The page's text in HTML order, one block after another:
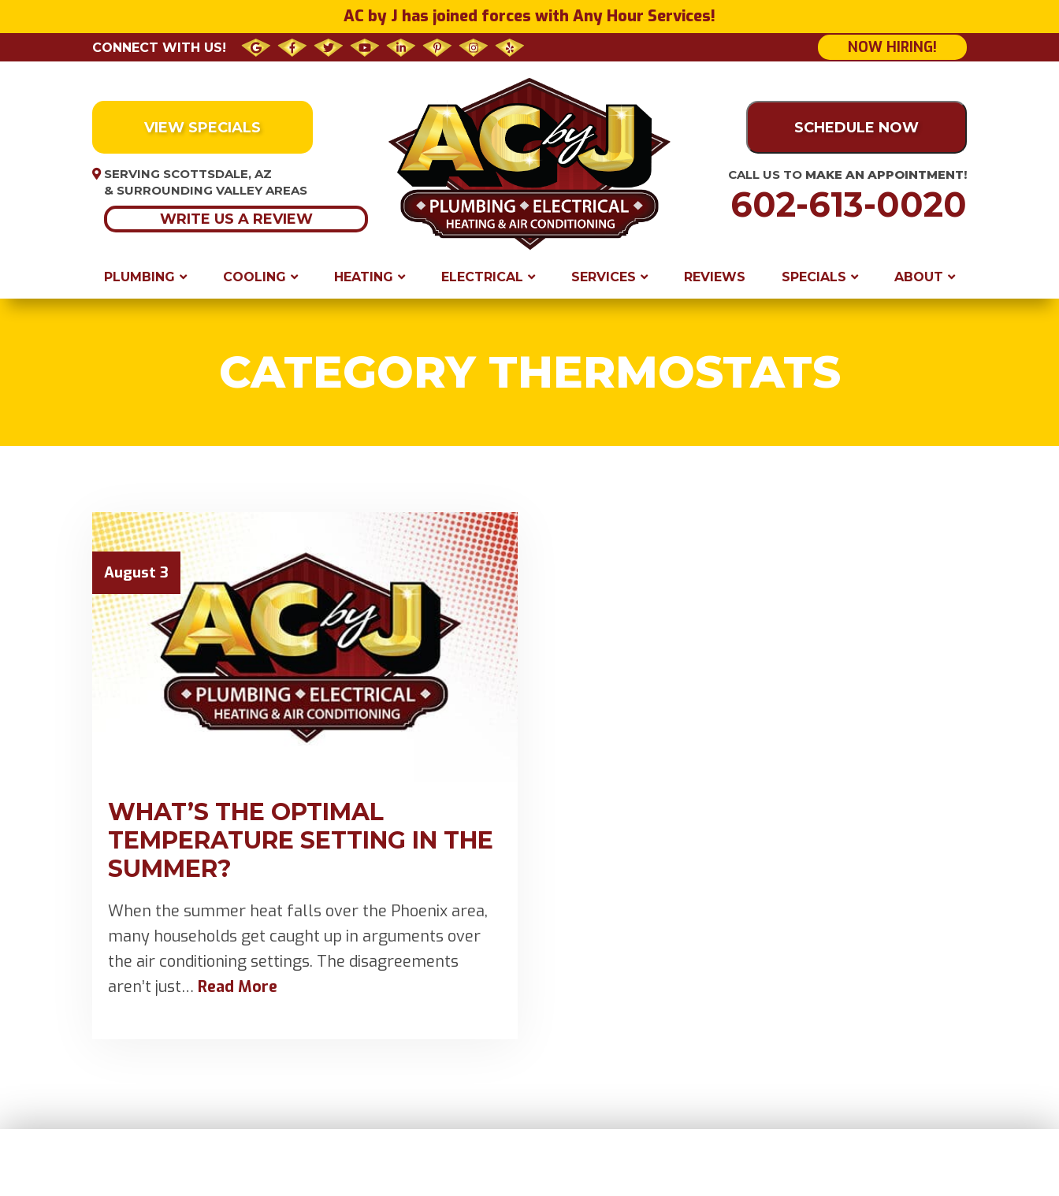
AC by J has joined forces with Any Hour Services!
CONNECT WITH US! NOW HIRING!
VIEW SPECIALS
SERVING SCOTTSDALE, AZ
& SURROUNDING VALLEY AREAS
WRITE US A REVIEW
SCHEDULE NOW
CALL US TO MAKE AN APPOINTMENT!
602-613-0020
PLUMBING COOLING HEATING ELECTRICAL SERVICES REVIEWS SPECIALS ABOUT
CATEGORY THERMOSTATS
August 3
WHAT’S THE OPTIMAL
TEMPERATURE SETTING IN THE
SUMMER?
When the summer heat falls over the Phoenix area,
many households get caught up in arguments over
the air conditioning settings. The disagreements
aren’t just… Read More